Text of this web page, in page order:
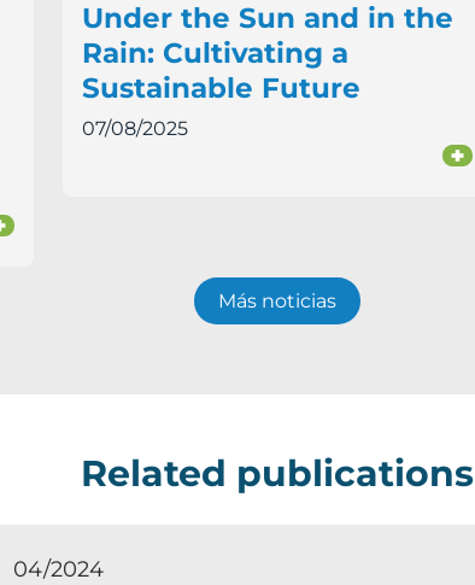
+
Under the Sun and in the
Rain: Cultivating a
Sustainable Future
07/08/2025
+
Más noticias
Related publications
04/2024